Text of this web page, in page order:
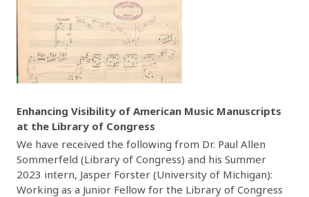
Enhancing Visibility of American Music Manuscripts
at the Library of Congress
We have received the following from Dr. Paul Allen
Sommerfeld (Library of Congress) and his Summer
2023 intern, Jasper Forster (University of Michigan):
Working as a Junior Fellow for the Library of Congress